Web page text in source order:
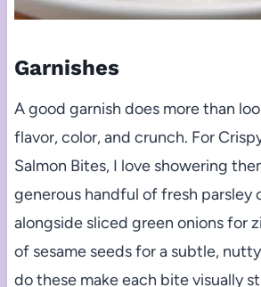
Garnishes
A good garnish does more than
flavor, color, and crunch. For
Salmon Bites, I love showering
generous handful of fresh parsley
alongside sliced green onions for
of sesame seeds for a subtle,
do these make each bite visually